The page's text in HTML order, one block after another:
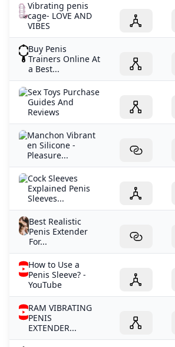
Vibrating penis
cage- LOVE AND
VIBES
Buy Penis
Trainers Online At
a Best...
Sex Toys Purchase
Guides And
Reviews
Manchon Vibrant
en Silicone -
Pleasure...
Cock Sleeves
Explained Penis
Sleeves...
Best Realistic
Penis Extender
For...
How to Use a
Penis Sleeve? -
YouTube
RAM VIBRATING
PENIS
EXTENDER...